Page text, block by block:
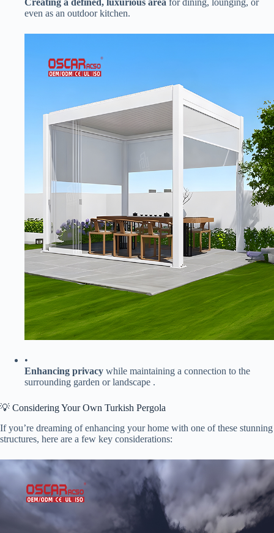
​Creating a defined, luxurious area​ ​ for dining, lounging, or
even as an outdoor kitchen.
•
​Enhancing privacy​ ​ while maintaining a connection to the
surrounding garden or landscape .
💡 Considering Your Own Turkish Pergola
If you’re dreaming of enhancing your home with one of these stunning
structures, here are a few key considerations: